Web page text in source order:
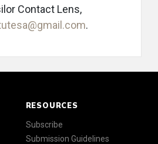
Contact Lens,
.
RESOURCES
Subscribe
Submission Guidelines